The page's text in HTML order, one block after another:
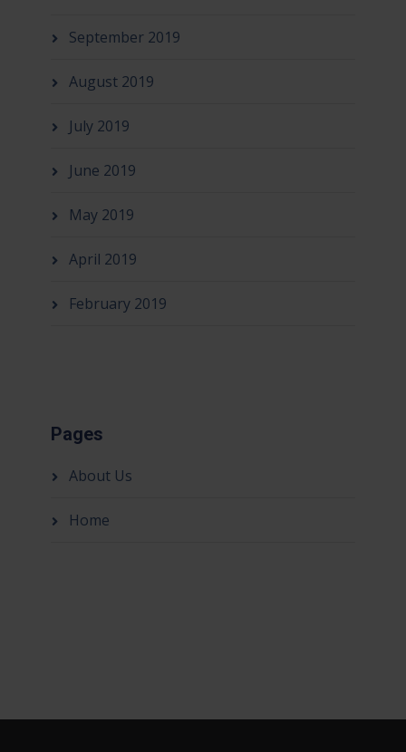
September 2019
August 2019
July 2019
June 2019
May 2019
April 2019
February 2019
Pages
About Us
Home